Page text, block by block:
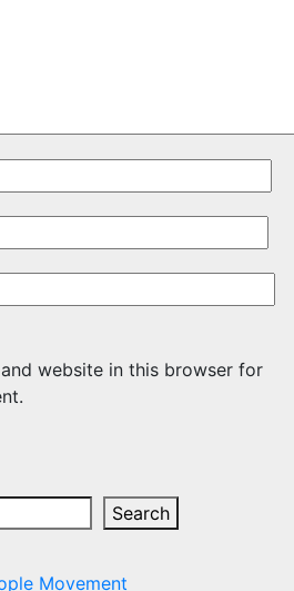
website in this browser for
Search
Movement